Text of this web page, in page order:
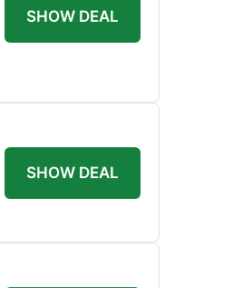
SHOW DEAL
SHOW DEAL